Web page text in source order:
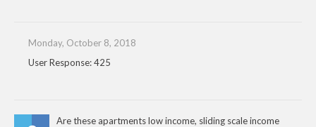
Monday, October 8, 2018
User Response: 425
Are these apartments low income, sliding scale income